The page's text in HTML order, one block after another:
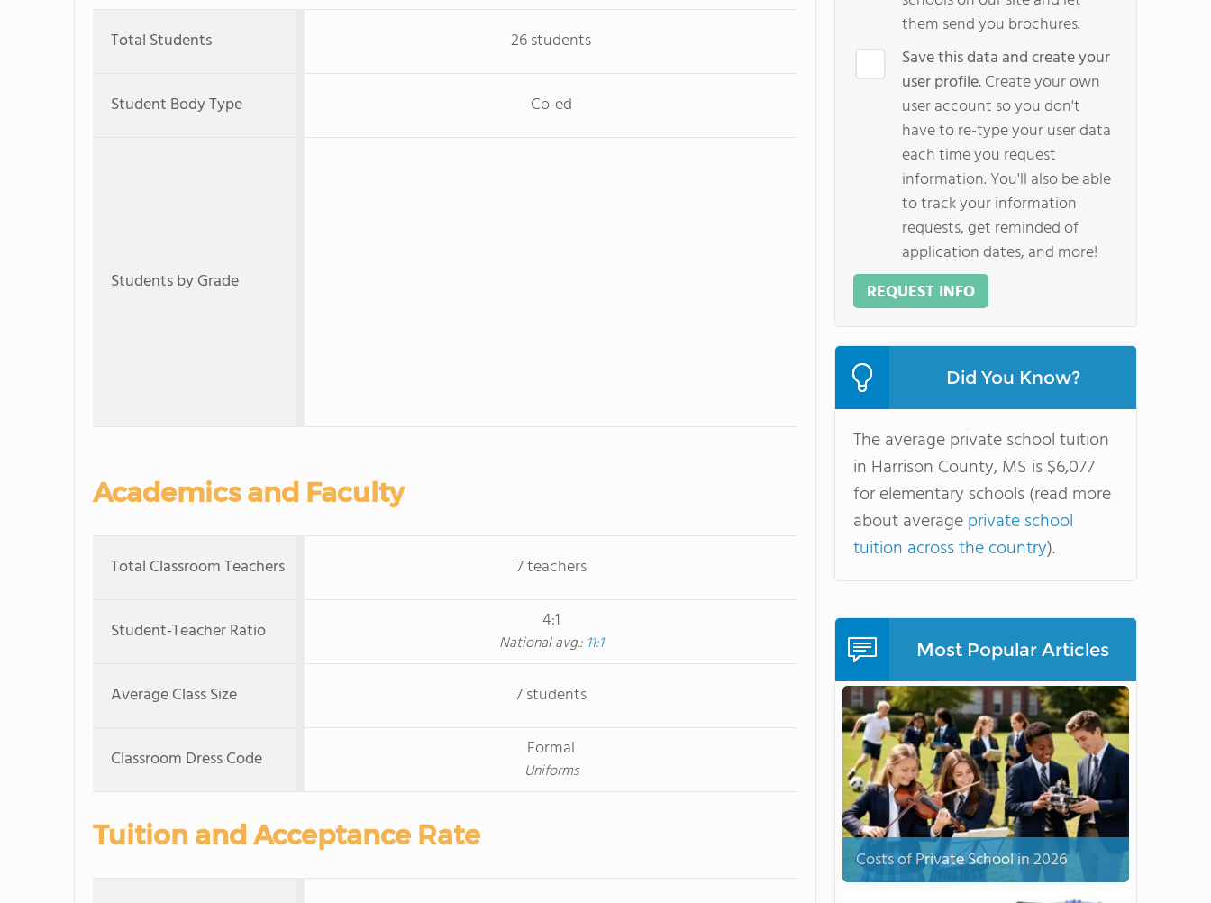
Total Students 26 students
Student Body Type Co-ed
Students by Grade
Academics and Faculty
Total Classroom Teachers 7 teachers
Student-Teacher Ratio 4:1
National avg.: 11:1
Average Class Size 7 students
Classroom Dress Code Formal
Uniforms
Tuition and Acceptance Rate
them send you brochures.
Save this data and create your
user profile.Create your own
user account so you don't
have to re-type your user data
each time you request
information. You'll also be able
to track your information
requests, get reminded of
application dates, and more!
REQUEST INFO
Did You Know?
The average private school tuition
in Harrison County, MS is $6,077
for elementary schools (read more
about averageprivate school
tuition across the country).
Most Popular Articles
Costs of Private School in 2026